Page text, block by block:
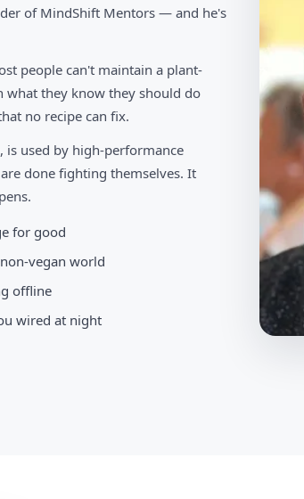
of MindShift Mentors — and he's
people can't maintain a plant-
what they know they should do
no recipe can fix.
is used by high-performance
done fighting themselves. It
for good
vegan world
offline
wired at night